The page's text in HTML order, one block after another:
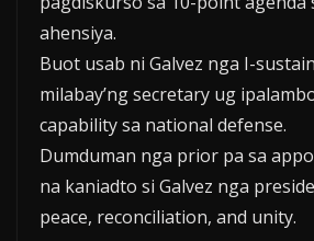
ahensiya.
Buot usab ni Galvez nga I-
milabay’ng secretary ug
capability sa national defense.
Dumduman nga prior pa sa
na kaniadto si Galvez nga
peace, reconciliation, and unity.